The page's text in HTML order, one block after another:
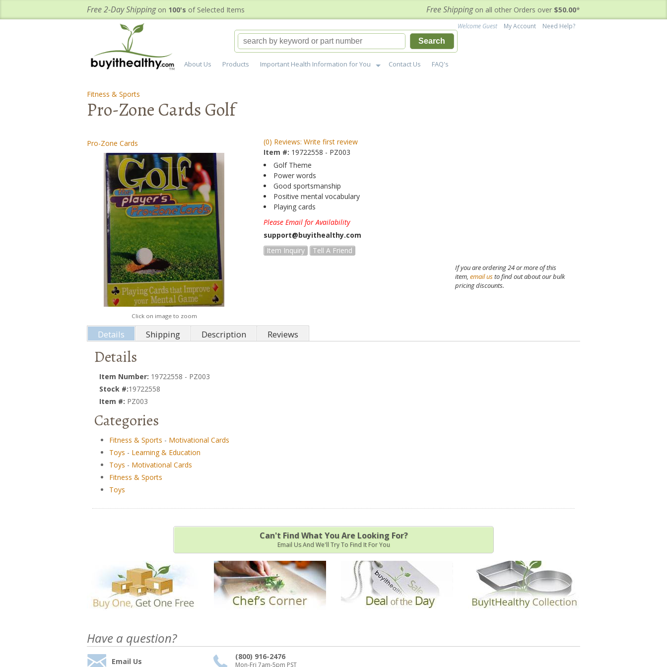
Free 2-Day Shippingon 100's of Selected Items Free Shippingon all other Orders over $50.00*
About Us Products Important Health Information for You Contact Us FAQ's
Welcome Guest My Account
Need Help?
Search
Fitness & Sports
Pro-Zone Cards Golf
Pro-Zone Cards
Click on image to zoom
(0) Reviews: Write first review
Item #: 19722558 - PZ003
Golf Theme
Power words
Good sportsmanship
Positive mental vocabulary
Playing cards
Please Email for Availability
support@buyithealthy.com
Item Inquiry
Tell A Friend
If you are ordering 24 or more of this
item, email usto find out about our bulk
pricing discounts.
Details Shipping Description Reviews
Details
Item Number: 19722558 - PZ003
Stock #:19722558
Item #: PZ003
Categories
Fitness & Sports - Motivational Cards
Toys - Learning & Education
Toys - Motivational Cards
Fitness & Sports
Toys
Can't Find What You Are Looking For?
Email Us And We'll Try To Find It For You
Have a question?
Email Us
(800) 916-2476
Mon-Fri 7am-5pm PST